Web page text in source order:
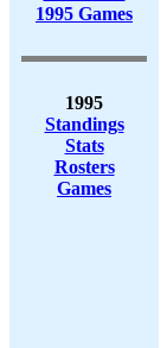
1995 Games
1995
Standings
Stats
Rosters
Games